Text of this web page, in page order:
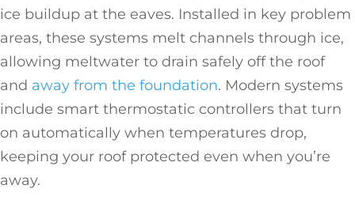
ice buildup at the eaves. Installed in key problem
areas, these systems melt channels through ice,
allowing meltwater to drain safely off the roof
and away from the foundation. Modern systems
include smart thermostatic controllers that turn
on automatically when temperatures drop,
keeping your roof protected even when you’re
away.